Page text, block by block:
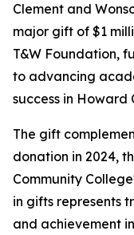
Clement and
major gift of $1
T&W Foundation,
to advancing
success in Howard
The gift
donation in 2024,
Community
in gifts represents
and achievement